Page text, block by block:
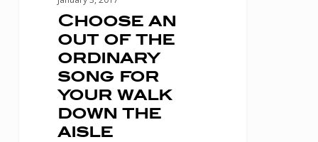
Choose an
out of the
ordinary
song for
your walk
down the
aisle